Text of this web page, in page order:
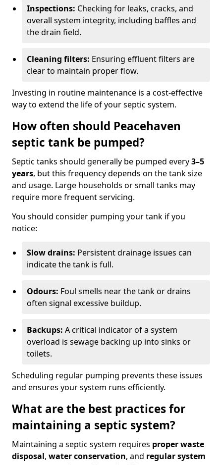
Inspections: Checking for leaks, cracks, and
overall system integrity, including baffles and
the drain field.
Cleaning filters: Ensuring effluent filters are
clear to maintain proper flow.
Investing in routine maintenance is a cost-effective
way to extend the life of your septic system.
How often should Peacehaven
septic tank be pumped?
Septic tanks should generally be pumped every3–5
years, but this frequency depends on the tank size
and usage. Large households or small tanks may
require more frequent servicing.
You should consider pumping your tank if you
notice:
Slow drains: Persistent drainage issues can
indicate the tank is full.
Odours: Foul smells near the tank or drains
often signal excessive buildup.
Backups: A critical indicator of a system
overload is sewage backing up into sinks or
toilets.
Scheduling regular pumping prevents these issues
and ensures your system runs efficiently.
What are the best practices for
maintaining a septic system?
Maintaining a septic system requires proper waste
disposal, water conservation, and regular system